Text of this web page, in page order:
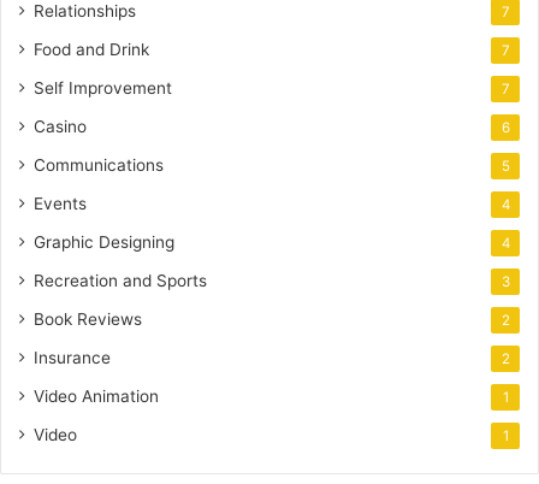
Relationships 7
Food and Drink 7
Self Improvement 7
Casino 6
Communications 5
Events 4
Graphic Designing 4
Recreation and Sports 3
Book Reviews 2
Insurance 2
Video Animation 1
Video 1